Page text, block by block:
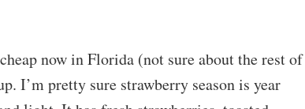
now in Florida (not sure about the rest of
I’m pretty sure strawberry season is year